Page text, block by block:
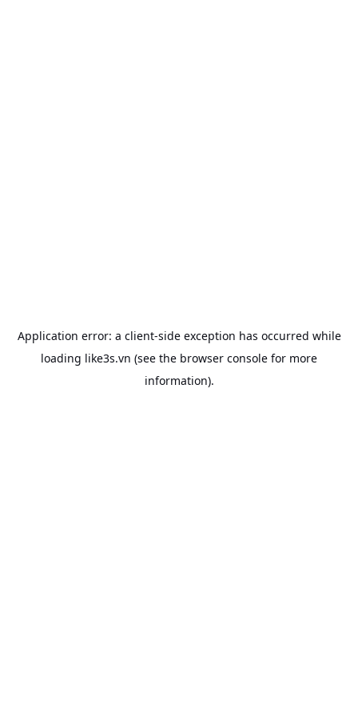
Application error: a client-side exception has occurred while
loading like3s.vn (see the browser console for more
information).